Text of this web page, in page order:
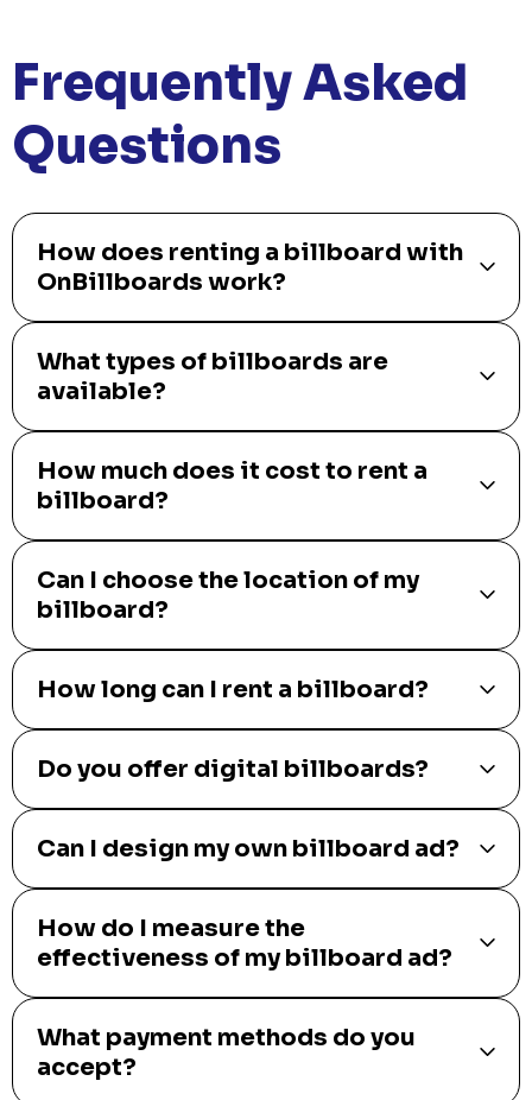
Frequently Asked
Questions
How does renting a billboard with
OnBillboards work?
What types of billboards are
available?
How much does it cost to rent a
billboard?
Can I choose the location of my
billboard?
How long can I rent a billboard?
Do you offer digital billboards?
Can I design my own billboard ad?
How do I measure the
effectiveness of my billboard ad?
What payment methods do you
accept?